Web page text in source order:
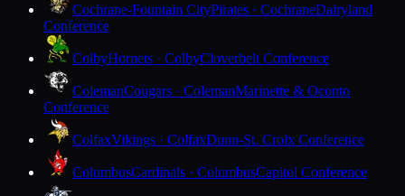
Cochrane-Fountain CityPirates · CochraneDairyland
Conference
ColbyHornets · ColbyCloverbelt Conference
ColemanCougars · ColemanMarinette & Oconto
Conference
ColfaxVikings · ColfaxDunn-St. Croix Conference
ColumbusCardinals · ColumbusCapitol Conference